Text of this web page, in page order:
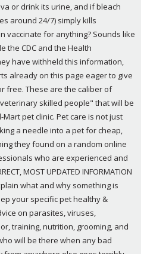
or drink its urine, and if bleach
around 24/7) simply kills
vaccinate for anything? Sounds like
the CDC and the Health
have withheld this information,
already on this page eager to give
free. These are the caliber of
skilled people" that will be
Mart pet clinic. Pet care is not just
a needle into a pet for cheap,
they found on a random online
who are experienced and
MOST UPDATED INFORMATION
what and why something is
your specific pet healthy &
on parasites, viruses,
training, nutrition, grooming, and
will be there when any bad